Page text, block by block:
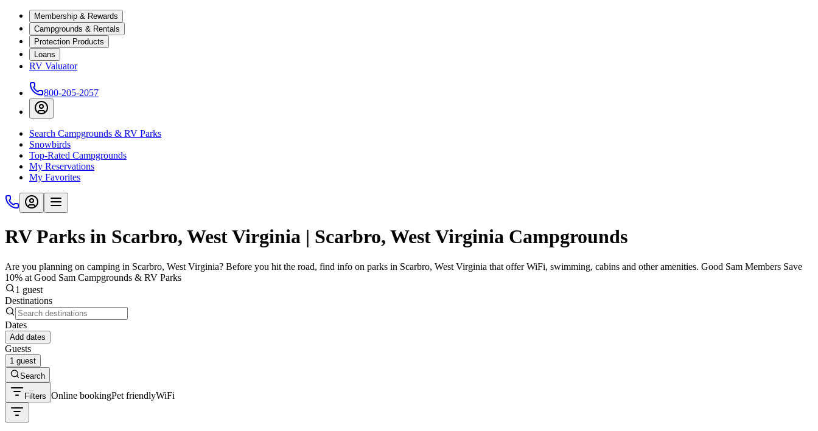
Membership & Rewards
Campgrounds & Rentals
Protection Products
Loans
RV Valuator
800-205-2057
Search Campgrounds & RV Parks
Snowbirds
Top-Rated Campgrounds
My Reservations
My Favorites
RV Parks in Scarbro, West Virginia | Scarbro, West Virginia Campgrounds
Are you planning on camping in Scarbro, West Virginia? Before you hit the road, find info on parks in Scarbro, West Virginia that offer WiFi, swimming, cabins and other amenities. Good Sam Members Save
10% at Good Sam Campgrounds & RV Parks
1 guest
Destinations
Dates
Add dates
Guests
1 guest
Search
Filters Online bookingPet friendlyWiFi